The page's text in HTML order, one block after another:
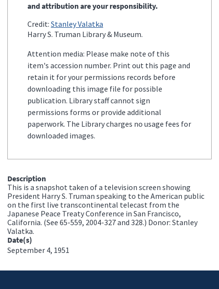
and attribution are your responsibility.
Credit: Stanley Valatka
Harry S. Truman Library & Museum.
Attention media: Please make note of this
item's accession number. Print out this page and
retain it for your permissions records before
downloading this image file for possible
publication. Library staff cannot sign
permissions forms or provide additional
paperwork. The Library charges no usage fees for
downloaded images.
Description
This is a snapshot taken of a television screen showing
President Harry S. Truman speaking to the American public
on the first live transcontinental telecast from the
Japanese Peace Treaty Conference in San Francisco,
California. (See 65-559, 2004-327 and 328.) Donor: Stanley
Valatka.
Date(s)
September 4, 1951